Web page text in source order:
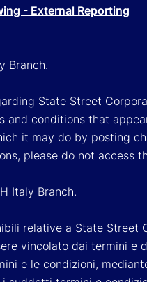
- External Reporting
Branch.
State Street
conditions that
it may do by posting
please do not access
Italy Branch.
relative a State
vincolato dai termini
e le condizioni,